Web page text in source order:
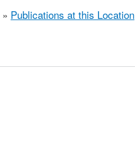
» Publications at this Location